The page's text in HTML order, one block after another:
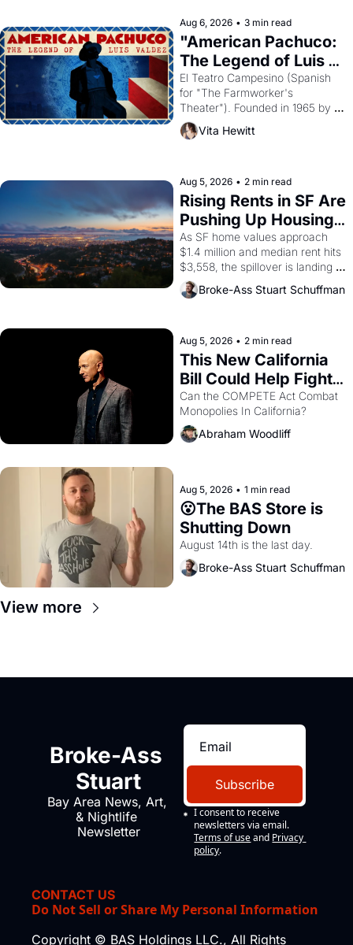
solar god Aten to be the principal
god of Egypt?
Aug 6, 2026 • 3 min read
"American Pachuco:
The Legend of Luis
Valdez."
El Teatro Campesino (Spanish
for "The Farmworker's
Theater"). Founded in 1965 by
playwright, director, and
impresario Luis Valdez, himself
scenes brought the Delano
grape strike screaming into the
American consciousness from
1965 through 1967
Vita Hewitt
Aug 5, 2026 • 2 min read
Rising Rents in SF Are
Pushing Up Housing
Costs In Oakland
As SF home values approach
$1.4 million and median rent hits
$3,558, the spillover is landing
across the bay. Oakland renters
are showing up to open houses
Broke-Ass Stuart Schuffman
Aug 5, 2026 • 2 min read
This New California
Bill Could Help Fight
Monopolies Like
Amazon and PG&E
Can the COMPETE Act Combat
Abraham Woodliff
Aug 5, 2026 • 1 min read
😮The BAS Store is
Shutting Down
August 14th is the last day.
Broke-Ass Stuart Schuffman
View more
Broke-Ass
Stuart
Bay Area News, Art,
& Nightlife
Newsletter
Subscribe
I consent to receive
newsletters via email.
Terms of use and Privacy
policy.
CONTACT US
Do Not Sell or Share My Personal Information
Copyright © BAS Holdings LLC., All Rights